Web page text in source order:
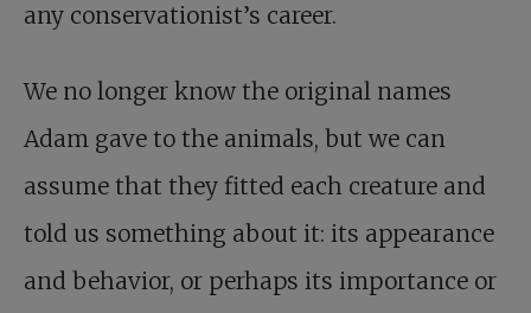
any conservationist’s career.
We no longer know the original names
Adam gave to the animals, but we can
assume that they fitted each creature and
told us something about it: its appearance
and behavior, or perhaps its importance or